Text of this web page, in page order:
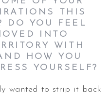
THIS
DO YOU FEEL
INTO
WITH
HOW YOU
YOURSELF?
wanted to strip it back